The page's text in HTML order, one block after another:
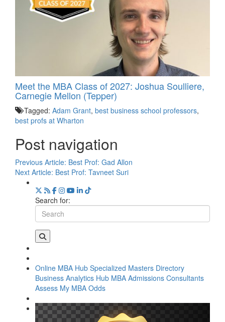
Meet the MBA Class of 2027: Joshua Soulliere,
Carnegie Mellon (Tepper)
Tagged: Adam Grant, best business school professors,
best profs at Wharton
Post navigation
Previous Article: Best Prof: Gad Allon
Next Article: Best Prof: Tavneet Suri
Search for:
Online MBA Hub Specialized Masters Directory
Business Analytics Hub MBA Admissions Consultants
Assess My MBA Odds